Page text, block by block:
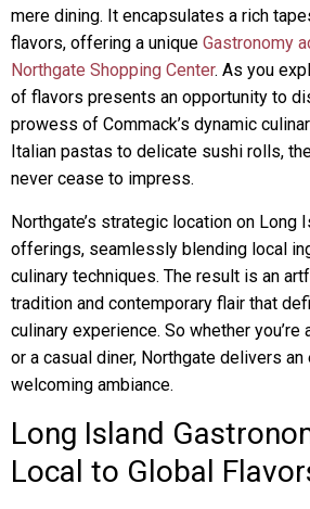
mere dining. It encapsulates a rich
flavors, offering a unique Gastronomy
Northgate Shopping Center. As you
of flavors presents an opportunity to
prowess of Commack’s dynamic
Italian pastas to delicate sushi rolls,
never cease to impress.
Northgate’s strategic location on Long
offerings, seamlessly blending local
culinary techniques. The result is an
tradition and contemporary flair that
culinary experience. So whether you’re
or a casual diner, Northgate delivers an
welcoming ambiance.
Long Island
Local to Global